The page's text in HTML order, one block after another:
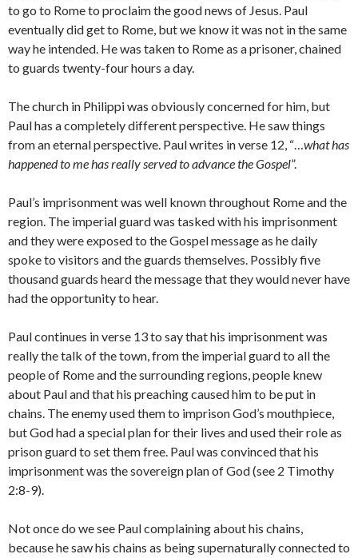
to go to Rome to proclaim the good news of Jesus. Paul
eventually did get to Rome, but we know it was not in the same
way he intended. He was taken to Rome as a prisoner, chained
to guards twenty-four hours a day.
The church in Philippi was obviously concerned for him, but
Paul has a completely different perspective. He saw things
from an eternal perspective. Paul writes in verse 12, “…what has
happened to me has really served to advance the Gospel”.
Paul’s imprisonment was well known throughout Rome and the
region. The imperial guard was tasked with his imprisonment
and they were exposed to the Gospel message as he daily
spoke to visitors and the guards themselves. Possibly five
thousand guards heard the message that they would never have
had the opportunity to hear.
Paul continues in verse 13 to say that his imprisonment was
really the talk of the town, from the imperial guard to all the
people of Rome and the surrounding regions, people knew
about Paul and that his preaching caused him to be put in
chains. The enemy used them to imprison God’s mouthpiece,
but God had a special plan for their lives and used their role as
prison guard to set them free. Paul was convinced that his
imprisonment was the sovereign plan of God (see 2 Timothy
2:8-9).
Not once do we see Paul complaining about his chains,
because he saw his chains as being supernaturally connected to